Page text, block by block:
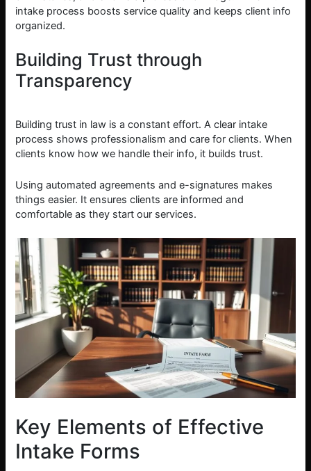
intake process boosts service quality and keeps client info
organized.
Building Trust through
Transparency
Building trust in law is a constant effort. A clear intake
process shows professionalism and care for clients. When
clients know how we handle their info, it builds trust.
Using automated agreements and e-signatures makes
things easier. It ensures clients are informed and
comfortable as they start our services.
Key Elements of Effective
Intake Forms